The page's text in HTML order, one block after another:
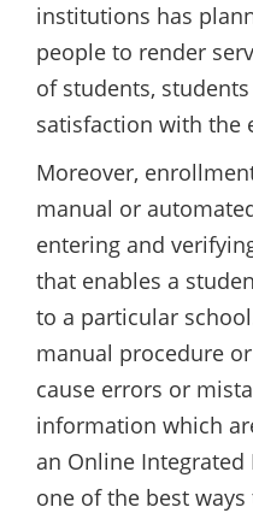
institutions has
people to render
of students,
satisfaction with the
Moreover,
manual or
entering and
that enables a
to a particular
manual procedure
cause errors or
information which
an Online
one of the best